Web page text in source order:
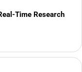
Time Research